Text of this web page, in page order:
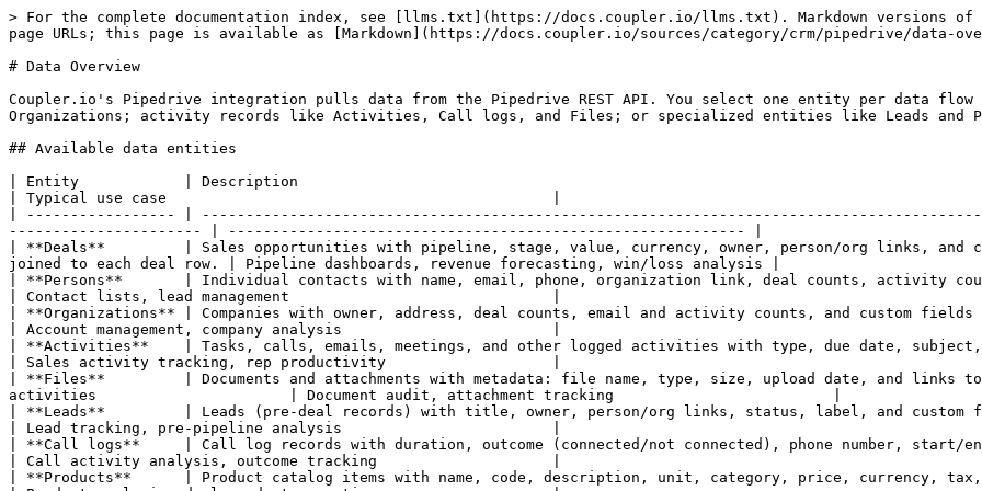
> For the complete documentation index, see [llms.txt](https://docs.coupler.io/llms.txt). Markdown versions of documentation pages are available by appending `.md` to page URLs; this page is available as [Markdown](https://docs.coupler.io/sources/category/crm/pipedrive/data-overview.md).

# Data Overview

Coupler.io's Pipedrive integration pulls data from the Pipedrive REST API. You select one entity per data flow — core CRM records like Deals, Persons, or Organizations; activity records like Activities, Call logs, and Files; or specialized entities like Leads and Products.

## Available data entities

| Entity            | Description                                                                                                                                                            | Typical use case                                            |
| ----------------- | ---------------------------------------------------------------------------------------------------------------------------------------------------------------------- | ----------------------------------------------------------- |
| **Deals**         | Sales opportunities with pipeline, stage, value, currency, owner, person/org links, and custom fields. Stages and pipelines are automatically joined to each deal row. | Pipeline dashboards, revenue forecasting, win/loss analysis |
| **Persons**       | Individual contacts with name, email, phone, organization link, deal counts, activity counts, and custom fields                                                        | Contact lists, lead management                              |
| **Organizations** | Companies with owner, address, deal counts, email and activity counts, and custom fields                                                                               | Account management, company analysis                        |
| **Activities**    | Tasks, calls, emails, meetings, and other logged activities with type, due date, subject, person, organization, and deal links                                         | Sales activity tracking, rep productivity                   |
| **Files**         | Documents and attachments with metadata: file name, type, size, upload date, and links to deals, persons, organizations, products, and activities                      | Document audit, attachment tracking                         |
| **Leads**         | Leads (pre-deal records) with title, owner, person/org links, status, label, and custom fields                                                                         | Lead tracking, pre-pipeline analysis                        |
| **Call logs**     | Call log records with duration, outcome (connected/not connected), phone number, start/end time, person link, and user link                                            | Call activity analysis, outcome tracking                    |
| **Products**      | Product catalog items with name, code, description, unit, category, price, currency, tax, cost, and owner                                                              | Product analysis, deal-product reporting                    |

{% hint style="info" %}
**Custom fields** are automatically resolved and merged into the output for Deals, Persons, Organizations, Leads, and Products. Custom field hash keys (e.g., `abc123_field`) are replaced with their human-readable names.
{% endhint %}

## Configuration options

#### Entity selection

Each data flow exports one entity. To combine data from multiple entities (e.g., Persons with their Deals), set up a separate data flow for each entity and use Coupler.io's [data join](https://docs.coupler.io/functionality/data-set/combining-data/join-data) feature.

#### Filter

For the following entities — Deals, Persons, Organizations, Activities, Products, and Leads — you can apply a **Pipedrive filter** by entering its filter ID. Filters must be created in Pipedrive first (under each object's filter panel), then referenced here by ID.

{% hint style="warning" %}
The filter ID must match the entity type. A filter created for Deals cannot be applied to the Persons entity. To find a filter ID in Pipedrive, open the filter in the relevant list view and check the URL — the ID is the number in `filter_id=<ID>`.
{% endhint %}

#### Date range (Changed after / Changed before)

Filter records by last-modified date. These map to the `since` and `until` parameters in the Pipedrive API. Use the date picker to set a fixed date, or leave empty to export all records regardless of when they were last modified.

{% hint style="info" %}
Date range filtering applies to the Deals entity. For other entities, it may have limited or no effect depending on Pipedrive API support for that endpoint.
{% endhint %}

#### Fields (column selection)

Enter field names one per line to select only specific columns to export. Leave empty to import all available columns. Field names use Pipedrive's internal API field names (e.g., `org_id`, `person_id.name`, `value`).

{% hint style="info" %}
To find field names, run the data flow once with no fields specified, then look at the column headers in your destination. You can then copy the exact names into the Fields selector to narrow the export.
{% endhint %}

## Common data combinations

| Goal                         | Configuration                                                                                                                                                             |
| ---------------------------- | ------------------------------------------------------------------------------------------------------------------------------------------------------------------------- |
| Sales pipeline dashboard     | Deals entity with `title`, `value`, `currency`, `status`, `stage_id.name`, `pipeline_id.name`, `owner_id.name`, `person_id.name`, `org_id.name`, `add_time`, `close_time` |
| Contact-deal join            | Two data flows: Persons (with `id`, `name`) + Deals (with `person_id.value`), joined on `id` = `person_id.value`                                                          |
| Account-level deal reporting | Two data flows: Organizations (with `id`, `name`) + Deals (with `org_id.value`), joined on `id` = `org_id.value`                                                          |
| Sales activity report        | Activities entity with `type`, `subject`, `due_date`, `user_id.name`, `person_id.name`, `deal_id.title`, `done`                                                           |
| Lead pipeline report         | Leads entity with `title`, `owner_id.name`, `person_id.name`, `org_id.name`, `label_ids`, `is_archived`, `add_time`                                                       |
| Call outcome analysis        | Call logs entity with `duration`, `outcome`, `to_phone_number`,